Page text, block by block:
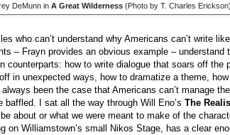
DeMunn in A Great Wilderness(Photo by T. Charles Erickson)
who can’t understand why Americans can’t write
– Frayn provides an obvious example – understand
counterparts: how to write dialogue that soars off the
in unexpected ways, how to dramatize a theme,
been the case that Americans can’t manage
I sat all the way through Will Eno’s The
about or what we were meant to make of the
on Williamstown’s small Nikos Stage, has a clear